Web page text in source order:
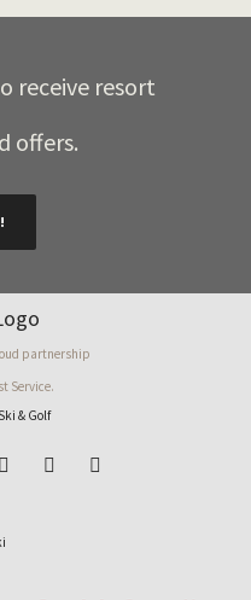
receive resort
offers.
partnership
Service.
& Golf